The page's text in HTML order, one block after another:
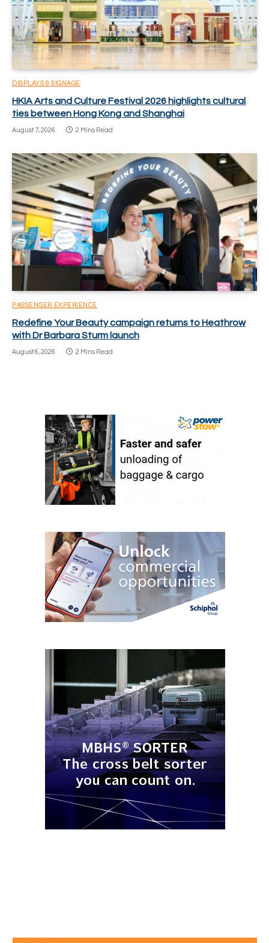
DISPLAYS & SIGNAGE
HKIA Arts and Culture Festival 2026 highlights cultural
ties between Hong Kong and Shanghai
August 7, 2026 2 Mins Read
PASSENGER EXPERIENCE
Redefine Your Beauty campaign returns to Heathrow
with Dr Barbara Sturm launch
August 6, 2026 2 Mins Read